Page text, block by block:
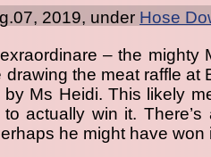
2019, under Hose
– the mighty
drawing the meat raffle at
Ms Heidi. This likely
actually win it. There’s
he might have won